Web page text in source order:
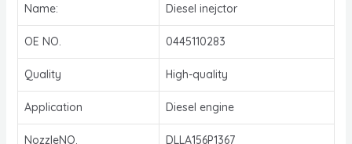
Name: Diesel inejctor
OE NO. 0445110283
Quality High-quality
Application Diesel engine
NozzleNO. DLLA156P1367